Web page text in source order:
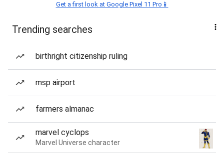
Get a first look at Google Pixel 11 Pro📱
Trending searches
birthright citizenship ruling
msp airport
farmers almanac
marvel cyclops
Marvel Universe character